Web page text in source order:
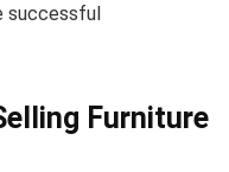
successful
Furniture